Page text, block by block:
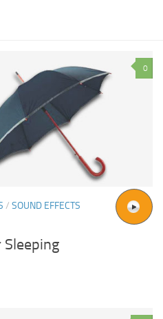
0
/ SOUND EFFECTS
Sleeping